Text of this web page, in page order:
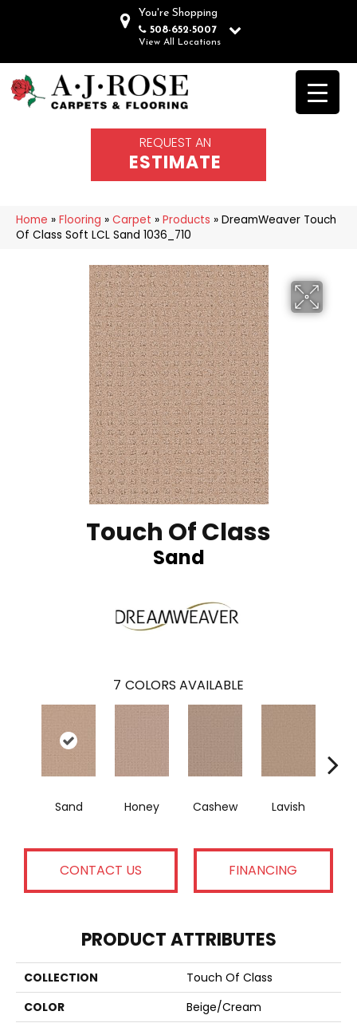
You're Shopping
508-652-5007
View All Locations
REQUEST AN
ESTIMATE
Home » Flooring » Carpet » Products » DreamWeaver Touch
Of Class Soft LCL Sand 1036_710
Touch Of Class
Sand
7 COLORS AVAILABLE
Sand Honey Cashew Lavish
CONTACT US FINANCING
PRODUCT ATTRIBUTES
COLLECTION
Touch Of Class
COLOR
Beige/Cream